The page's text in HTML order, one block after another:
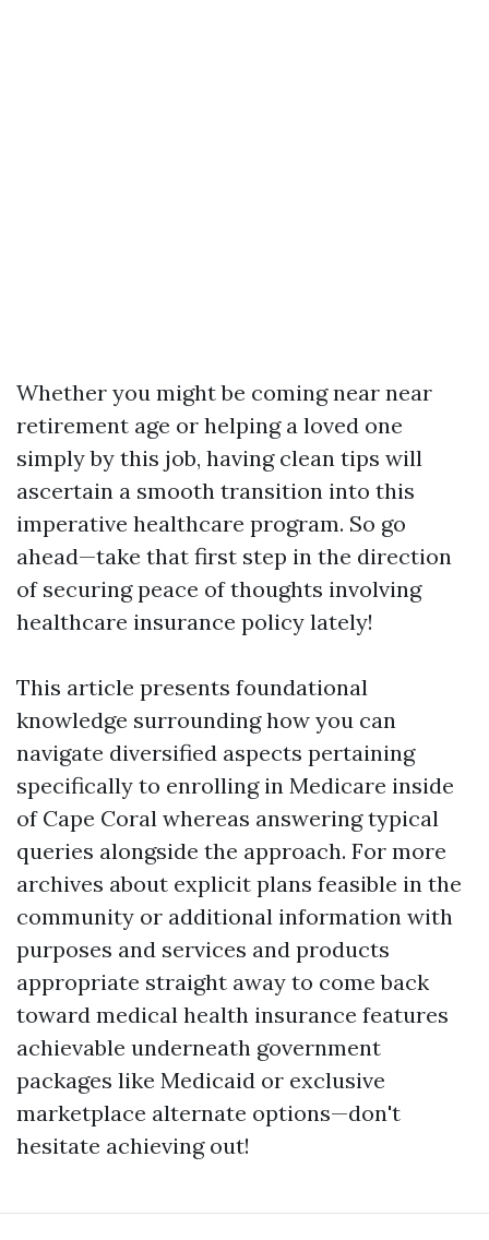
Whether you might be coming near near
retirement age or helping a loved one
simply by this job, having clean tips will
ascertain a smooth transition into this
imperative healthcare program. So go
ahead—take that first step in the direction
of securing peace of thoughts involving
healthcare insurance policy lately!
This article presents foundational
knowledge surrounding how you can
navigate diversified aspects pertaining
specifically to enrolling in Medicare inside
of Cape Coral whereas answering typical
queries alongside the approach. For more
archives about explicit plans feasible in the
community or additional information with
purposes and services and products
appropriate straight away to come back
toward medical health insurance features
achievable underneath government
packages like Medicaid or exclusive
marketplace alternate options—don't
hesitate achieving out!